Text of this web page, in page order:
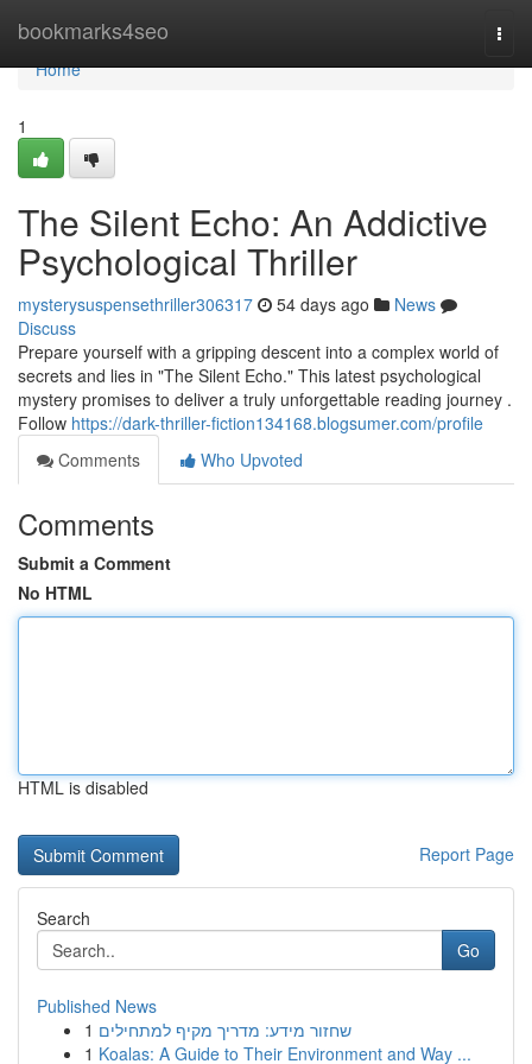
bookmarks4seo
Home
Home
1
The Silent Echo: An Addictive
Psychological Thriller
mysterysuspensethriller306317 54 days ago
News
Discuss
Prepare yourself with a gripping descent into a complex world of
secrets and lies in "The Silent Echo." This latest psychological
mystery promises to deliver a truly unforgettable reading journey .
Follow https://dark-thriller-fiction134168.blogsumer.com/profile
Comments
Who Upvoted
Comments
Submit a Comment
No HTML
HTML is disabled
Report Page
Search
Go
Published News
1 שחזור מידע: מדריך מקיף למתחילים
1 Koalas: A Guide to Their Environment and Way ...